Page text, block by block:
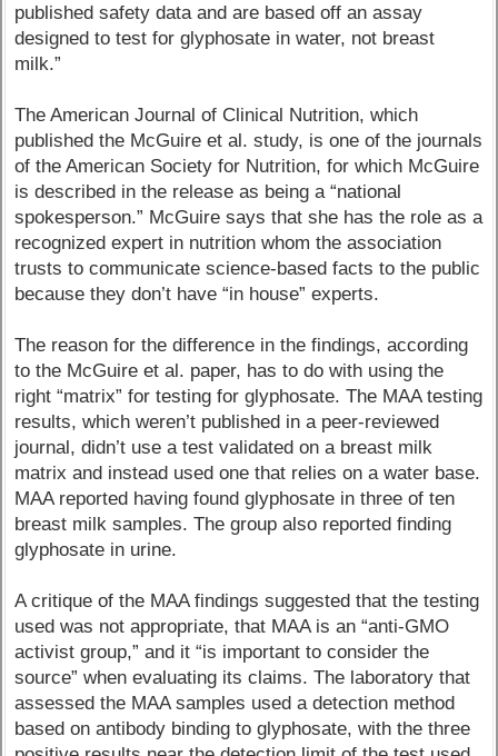
published safety data and are based off an assay
designed to test for glyphosate in water, not breast
milk.”
The American Journal of Clinical Nutrition, which
published the McGuire et al. study, is one of the journals
of the American Society for Nutrition, for which McGuire
is described in the release as being a “national
spokesperson.” McGuire says that she has the role as a
recognized expert in nutrition whom the association
trusts to communicate science-based facts to the public
because they don’t have “in house” experts.
The reason for the difference in the findings, according
to the McGuire et al. paper, has to do with using the
right “matrix” for testing for glyphosate. The MAA testing
results, which weren’t published in a peer-reviewed
journal, didn’t use a test validated on a breast milk
matrix and instead used one that relies on a water base.
MAA reported having found glyphosate in three of ten
breast milk samples. The group also reported finding
glyphosate in urine.
A critique of the MAA findings suggested that the testing
used was not appropriate, that MAA is an “anti-GMO
activist group,” and it “is important to consider the
source” when evaluating its claims. The laboratory that
assessed the MAA samples used a detection method
based on antibody binding to glyphosate, with the three